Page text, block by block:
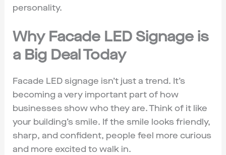
personality.
Why Facade LED Signage is
a Big Deal Today
Facade LED signage isn’t just a trend. It’s
becoming a very important part of how
businesses show who they are. Think of it like
your building’s smile. If the smile looks friendly,
sharp, and confident, people feel more curious
and more excited to walk in.